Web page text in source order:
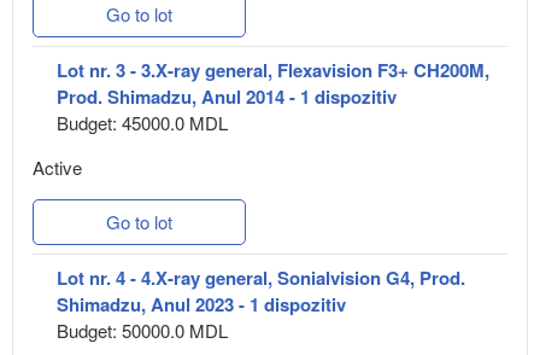
Go to lot
Lot nr. 3 - 3.X-ray general, Flexavision F3+ CH200M,
Prod. Shimadzu, Anul 2014 - 1 dispozitiv
Budget: 45000.0 MDL
Active
Go to lot
Lot nr. 4 - 4.X-ray general, Sonialvision G4, Prod.
Shimadzu, Anul 2023 - 1 dispozitiv
Budget: 50000.0 MDL